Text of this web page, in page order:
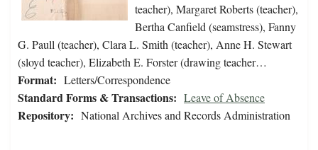
teacher), Margaret Roberts (teacher),
Bertha Canfield (seamstress), Fanny
G. Paull (teacher), Clara L. Smith (teacher), Anne H. Stewart
(sloyd teacher), Elizabeth E. Forster (drawing teacher…
Format: Letters/Correspondence
Standard Forms & Transactions: Leave of Absence
Repository: National Archives and Records Administration